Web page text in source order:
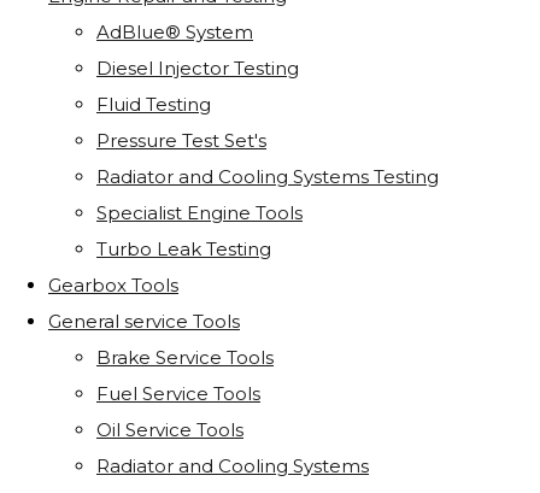
AdBlue® System
Diesel Injector Testing
Fluid Testing
Pressure Test Set's
Radiator and Cooling Systems Testing
Specialist Engine Tools
Turbo Leak Testing
Gearbox Tools
General service Tools
Brake Service Tools
Fuel Service Tools
Oil Service Tools
Radiator and Cooling Systems